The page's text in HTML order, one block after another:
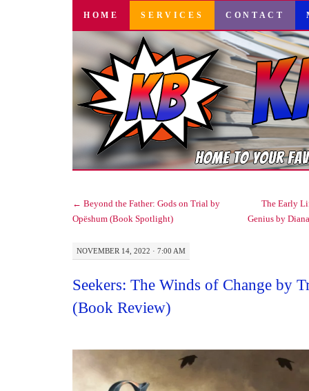
SKIP
CONTENT
HOME SERVICES CONTACT
← Beyond the Father: Gods on Trial by
Opëshum (Book Spotlight)
The Early
Genius by
NOVEMBER 14, 2022 · 7:00 AM
Seekers: The Winds of Change by
(Book Review)